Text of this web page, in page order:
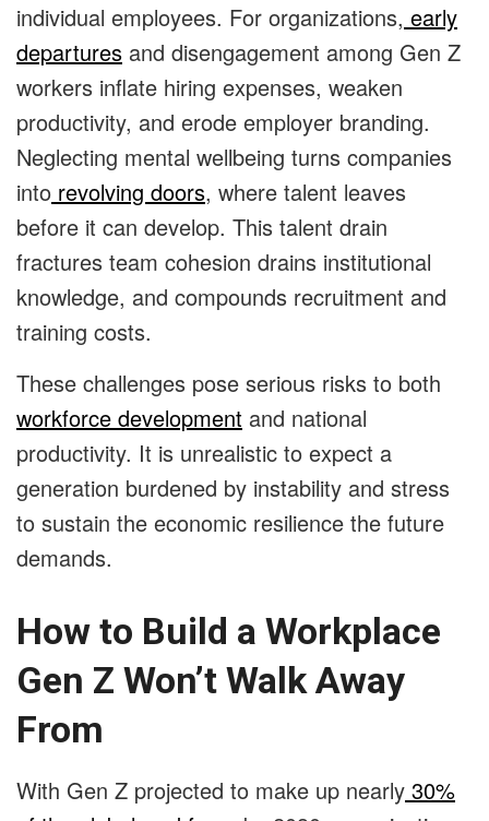
individual employees. For organizations, early
departures and disengagement among Gen Z
workers inflate hiring expenses, weaken
productivity, and erode employer branding.
Neglecting mental wellbeing turns companies
into revolving doors, where talent leaves
before it can develop. This talent drain
fractures team cohesion drains institutional
knowledge, and compounds recruitment and
training costs.
These challenges pose serious risks to both
workforce development and national
productivity. It is unrealistic to expect a
generation burdened by instability and stress
to sustain the economic resilience the future
demands.
How to Build a Workplace
Gen Z Won’t Walk Away
From
With Gen Z projected to make up nearly 30%